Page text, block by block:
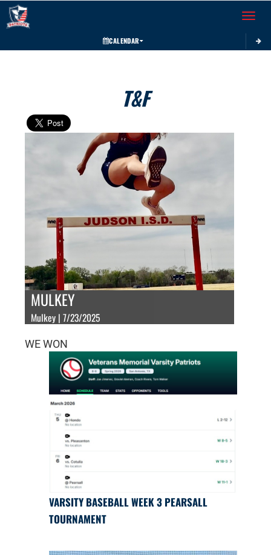
Toggle
CALENDAR
T&F
MULKEY
Mulkey | 7/23/2025
WE WON
VARSITY BASEBALL WEEK 3 PEARSALL
TOURNAMENT